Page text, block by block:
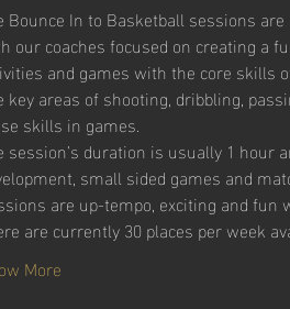
Bounce In to Basketball sessions
our coaches focused on creating a
and games with the core skills
key areas of shooting, dribbling,
skills in games.
session’s duration is usually 1
small sided games and
are up-tempo, exciting and
are currently 30 places per week
More